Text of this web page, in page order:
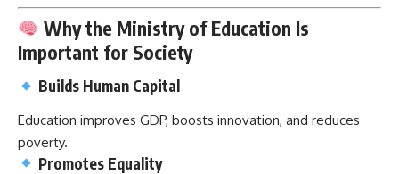
Why the Ministry of Education Is
Important for Society
Builds Human Capital
Education improves GDP, boosts innovation, and reduces
poverty.
Promotes Equality